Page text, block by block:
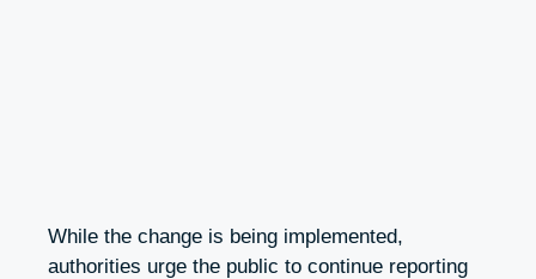
While the change is being implemented,
authorities urge the public to continue reporting